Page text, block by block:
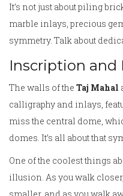
It’s not just about piling
marble inlays, precious
symmetry. Talk about
Inscription and
The walls of the Taj Mahal
calligraphy and inlays,
miss the central dome,
domes. It’s all about that
One of the coolest things
illusion. As you walk